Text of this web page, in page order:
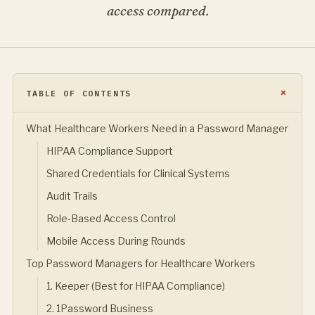
access compared.
TABLE OF CONTENTS
What Healthcare Workers Need in a Password Manager
HIPAA Compliance Support
Shared Credentials for Clinical Systems
Audit Trails
Role-Based Access Control
Mobile Access During Rounds
Top Password Managers for Healthcare Workers
1. Keeper (Best for HIPAA Compliance)
2. 1Password Business